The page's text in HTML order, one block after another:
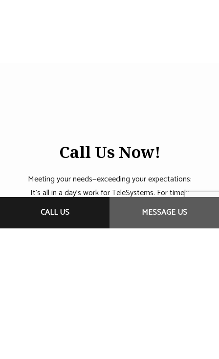
CALL US MESSAGE US
Call Us Now!
Meeting your needs—exceeding your expectations:
It’s all in a day’s work for TeleSystems. For timely
service, affordable prices, and professional staff, we